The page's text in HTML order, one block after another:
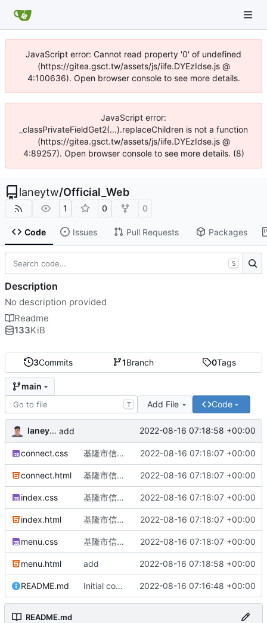
JavaScript error: Cannot read property '0' of undefined
(https://gitea.gsct.tw/assets/js/iife.DYEzIdse.js @
4:100636). Open browser console to see more details.
JavaScript error:
_classPrivateFieldGet2(...).replaceChildren is not a function
(https://gitea.gsct.tw/assets/js/iife.DYEzIdse.js @
4:89257). Open browser console to see more details. (8)
laneytw/Official_Web
1 0 0
Code Issues Pull Requests Packages
3Commits 1Branch 0Tags
main
T Add File Code
laneytw add 2022-08-16 07:18:58 +00:00
connect.css 基隆市信義區孝東路136號3樓 2022-08-16 07:18:07 +00:00
connect.html 基隆市信義區孝東路136號3樓 2022-08-16 07:18:07 +00:00
index.css 基隆市信義區孝東路136號3樓 2022-08-16 07:18:07 +00:00
index.html 基隆市信義區孝東路136號3樓 2022-08-16 07:18:07 +00:00
menu.css 基隆市信義區孝東路136號3樓 2022-08-16 07:18:07 +00:00
menu.html add 2022-08-16 07:18:58 +00:00
README.md Initial commit 2022-08-16 07:16:48 +00:00
README.md
S
Description
No description provided
Readme
133KiB